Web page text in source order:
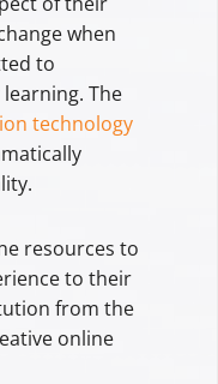
when
to
The
technology
resources to
to their
from the
online